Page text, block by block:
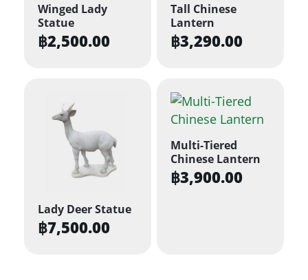
Winged Lady
Statue
฿2,500.00
Tall Chinese
Lantern
฿3,290.00
Lady Deer Statue
฿7,500.00
Multi-Tiered
Chinese Lantern
฿3,900.00